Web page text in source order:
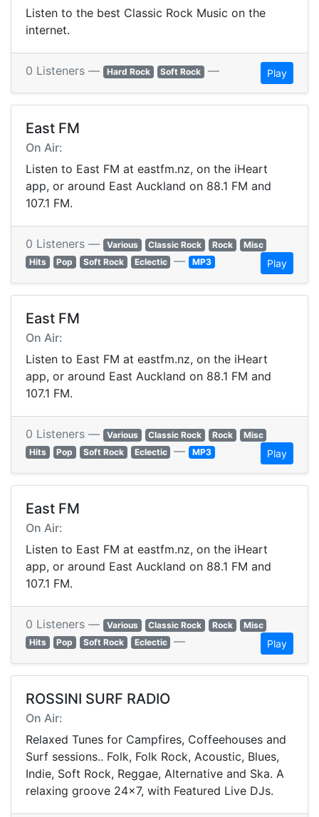
Listen to the best Classic Rock Music on the
internet.
0 Listeners — Hard Rock Soft Rock — Play
East FM
On Air:
Listen to East FM at eastfm.nz, on the iHeart
app, or around East Auckland on 88.1 FM and
107.1 FM.
0 Listeners — Various Classic Rock Rock
Misc
Hits
Pop Soft Rock Eclectic — MP3 Play
East FM
On Air:
Listen to East FM at eastfm.nz, on the iHeart
app, or around East Auckland on 88.1 FM and
107.1 FM.
0 Listeners — Various Classic Rock Rock
Misc
Hits
Pop Soft Rock Eclectic — MP3 Play
East FM
On Air:
Listen to East FM at eastfm.nz, on the iHeart
app, or around East Auckland on 88.1 FM and
107.1 FM.
0 Listeners — Various Classic Rock Rock
Misc
Hits
Pop Soft Rock Eclectic — Play
ROSSINI SURF RADIO
On Air:
Relaxed Tunes for Campfires, Coffeehouses and
Surf sessions.. Folk, Folk Rock, Acoustic, Blues,
Indie, Soft Rock, Reggae, Alternative and Ska. A
relaxing groove 24x7, with Featured Live DJs.